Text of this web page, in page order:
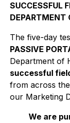
SUCCESSFUL
DEPARTMENT
The five-day
PASSIVE
Department of
successful
from across
our Marketing
We are